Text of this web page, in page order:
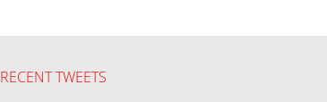
RECENT TWEETS